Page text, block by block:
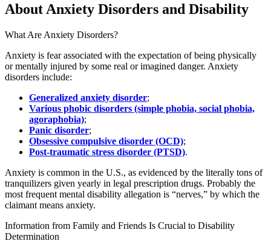
About Anxiety Disorders and Disability
What Are Anxiety Disorders?
Anxiety is fear associated with the expectation of being physically
or mentally injured by some real or imagined danger. Anxiety
disorders include:
Generalized anxiety disorder;
Various phobic disorders (simple phobia, social phobia,
agoraphobia);
Panic disorder;
Obsessive compulsive disorder (OCD);
Post-traumatic stress disorder (PTSD).
Anxiety is common in the U.S., as evidenced by the literally tons of
tranquilizers given yearly in legal prescription drugs. Probably the
most frequent mental disability allegation is “nerves,” by which the
claimant means anxiety.
Information from Family and Friends Is Crucial to Disability
Determination